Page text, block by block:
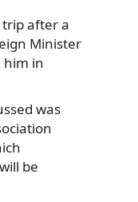
after a
Minister
him in
was
be